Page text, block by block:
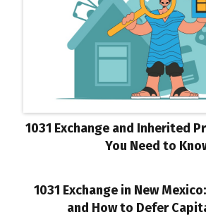
1031 Exchange and Inherited
You Need to
1031 Exchange in New
and How to Defer